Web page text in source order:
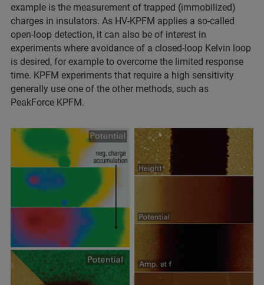
example is the measurement of trapped (immobilized)
charges in insulators. As HV‑KPFM applies a so‑called
open‑loop detection, it can also be of interest in
experiments where avoidance of a closed‑loop Kelvin loop
is desired, for example to overcome the limited response
time. KPFM experiments that require a high sensitivity
generally use one of the other methods, such as
PeakForce KPFM.